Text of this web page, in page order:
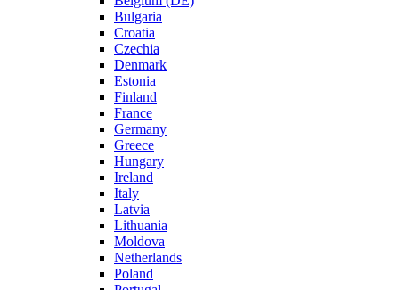
Bulgaria
Croatia
Czechia
Denmark
Estonia
Finland
France
Germany
Greece
Hungary
Ireland
Italy
Latvia
Lithuania
Moldova
Netherlands
Poland